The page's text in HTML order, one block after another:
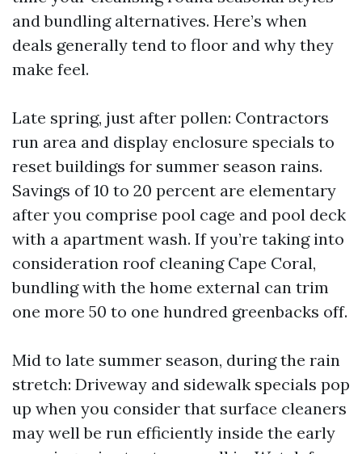
and bundling alternatives. Here’s when
deals generally tend to floor and why they
make feel.
Late spring, just after pollen: Contractors
run area and display enclosure specials to
reset buildings for summer season rains.
Savings of 10 to 20 percent are elementary
after you comprise pool cage and pool deck
with a apartment wash. If you’re taking into
consideration roof cleaning Cape Coral,
bundling with the home external can trim
one more 50 to one hundred greenbacks off.
Mid to late summer season, during the rain
stretch: Driveway and sidewalk specials pop
up when you consider that surface cleaners
may well be run efficiently inside the early